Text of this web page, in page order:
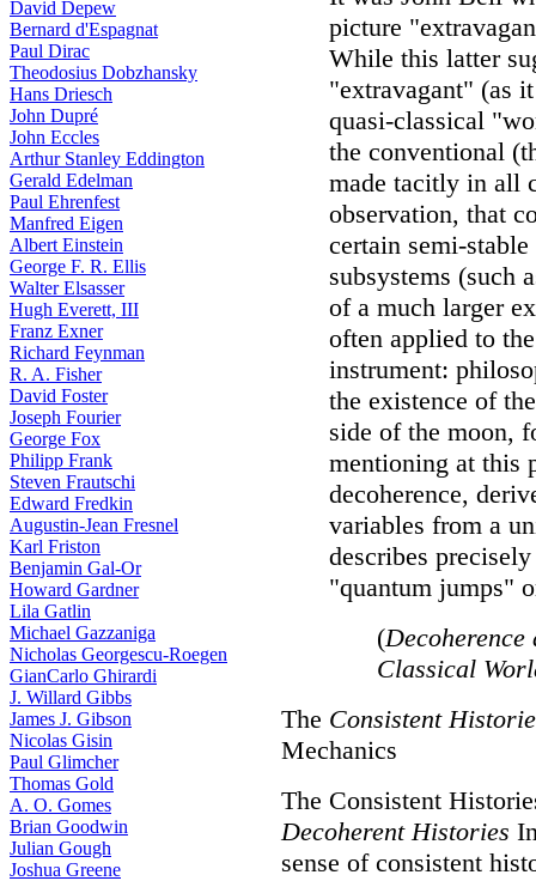
David Depew
Bernard d'Espagnat
Paul Dirac
Theodosius Dobzhansky
Hans Driesch
John Dupré
John Eccles
Arthur Stanley Eddington
Gerald Edelman
Paul Ehrenfest
Manfred Eigen
Albert Einstein
George F. R. Ellis
Walter Elsasser
Hugh Everett, III
Franz Exner
Richard Feynman
R. A. Fisher
David Foster
Joseph Fourier
George Fox
Philipp Frank
Steven Frautschi
Edward Fredkin
Augustin-Jean Fresnel
Karl Friston
Benjamin Gal-Or
Howard Gardner
Lila Gatlin
Michael Gazzaniga
Nicholas Georgescu-Roegen
GianCarlo Ghirardi
J. Willard Gibbs
James J. Gibson
Nicolas Gisin
Paul Glimcher
Thomas Gold
A. O. Gomes
Brian Goodwin
Julian Gough
Joshua Greene
picture
While this latter
"extravagant" (as
quasi-classical
the conventional
made tacitly in all
observation, that
certain semi-
subsystems (such
of a much larger
often applied to
instrument:
the existence of
side of the moon,
mentioning at this
decoherence,
variables from a
describes
"quantum jumps"
(Decoherence
Classical
The Consistent
Mechanics
The Consistent
Decoherent Histories
sense of consistent